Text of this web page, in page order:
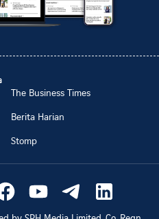
The Business Times
Berita Harian
Stomp